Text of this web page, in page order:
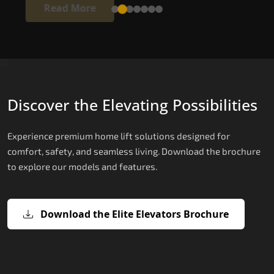
Read More
Discover the Elevating Possibilities
Experience premium home lift solutions designed for
comfort, safety, and seamless living. Download the brochure
to explore our models and features.
Download the Elite Elevators Brochure